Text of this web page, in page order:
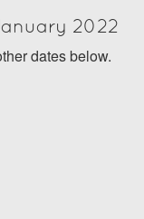
2022
dates below.